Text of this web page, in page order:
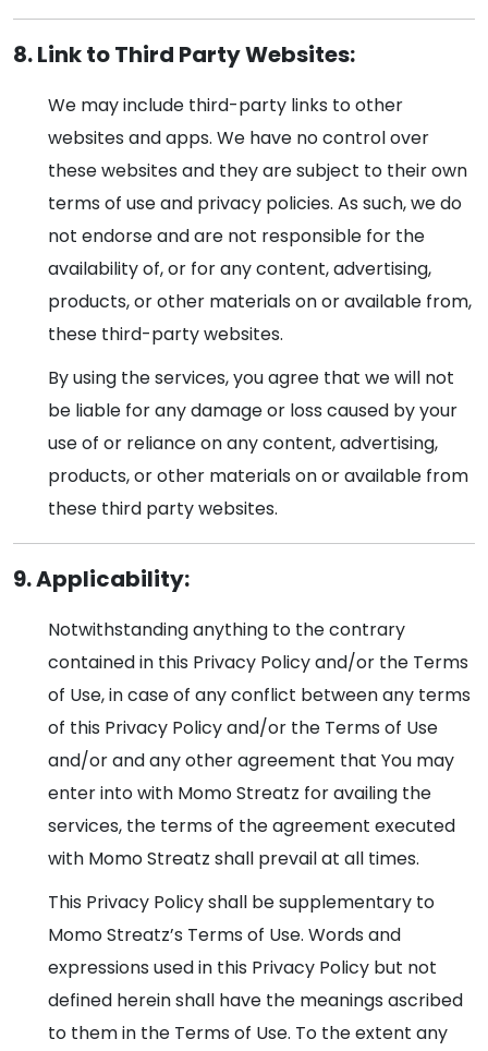
8. Link to Third Party Websites:
We may include third-party links to other
websites and apps. We have no control over
these websites and they are subject to their own
terms of use and privacy policies. As such, we do
not endorse and are not responsible for the
availability of, or for any content, advertising,
products, or other materials on or available from,
these third-party websites.
By using the services, you agree that we will not
be liable for any damage or loss caused by your
use of or reliance on any content, advertising,
products, or other materials on or available from
these third party websites.
9. Applicability:
Notwithstanding anything to the contrary
contained in this Privacy Policy and/or the Terms
of Use, in case of any conflict between any terms
of this Privacy Policy and/or the Terms of Use
and/or and any other agreement that You may
enter into with Momo Streatz for availing the
services, the terms of the agreement executed
with Momo Streatz shall prevail at all times.
This Privacy Policy shall be supplementary to
Momo Streatz’s Terms of Use. Words and
expressions used in this Privacy Policy but not
defined herein shall have the meanings ascribed
to them in the Terms of Use. To the extent any